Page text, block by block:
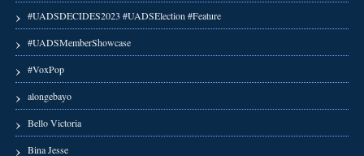
#UADSDECIDES2023 #UADSElection #Feature
#UADSMemberShowcase
#VoxPop
alongebayo
Bello Victoria
Bina Jesse